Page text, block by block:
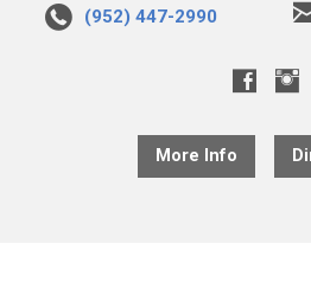
(952) 447-2990
More Info